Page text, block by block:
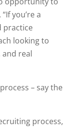
you’re a
practice
looking to
real
– say the
process,